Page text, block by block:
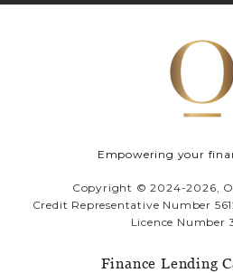
Empowering your
Copyright © 2024-2026,
Credit Representative Number
Licence Number
Finance Lending